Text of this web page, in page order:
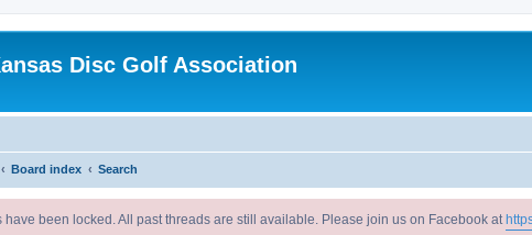
Disc Golf Association
Board index Search
have been locked. All past threads are still available. Please join us on Facebook at